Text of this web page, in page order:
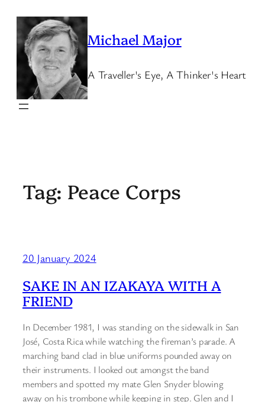
content
Michael Major
A Traveller's Eye, A Thinker's Heart
Tag: Peace Corps
20 January 2024
SAKE IN AN IZAKAYA WITH A
FRIEND
In December 1981, I was standing on the sidewalk in San
José, Costa Rica while watching the fireman’s parade. A
marching band clad in blue uniforms pounded away on
their instruments. I looked out amongst the band
members and spotted my mate Glen Snyder blowing
away on his trombone while keeping in step. Glen and I